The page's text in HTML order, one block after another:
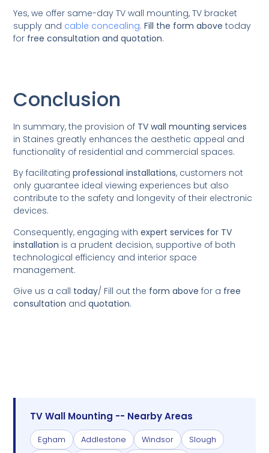
Yes, we offer same-day TV wall mounting, TV bracket
supply and cable concealing.Fill the form above today
for free consultation and quotation.
Conclusion
In summary, the provision of TV wall mounting services
in Staines greatly enhances the aesthetic appeal and
functionality of residential and commercial spaces.
By facilitatingprofessional installations, customers not
only guarantee ideal viewing experiences but also
contribute to the safety and longevity of their electronic
devices.
Consequently, engaging withexpert services for TV
installation is a prudent decision, supportive of both
technological efficiency and interior space
management.
Give us a call today/ Fill out the form above for a free
consultation andquotation.
TV Wall Mounting -- Nearby Areas
Egham Addlestone Windsor
Slough